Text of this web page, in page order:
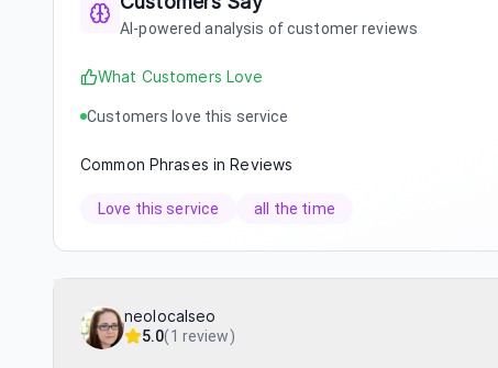
AI-powered analysis of customer reviews
What Customers Love
Customers love this service
Common Phrases in Reviews
Love this service all the time
neolocalseo
5.0(1 review)